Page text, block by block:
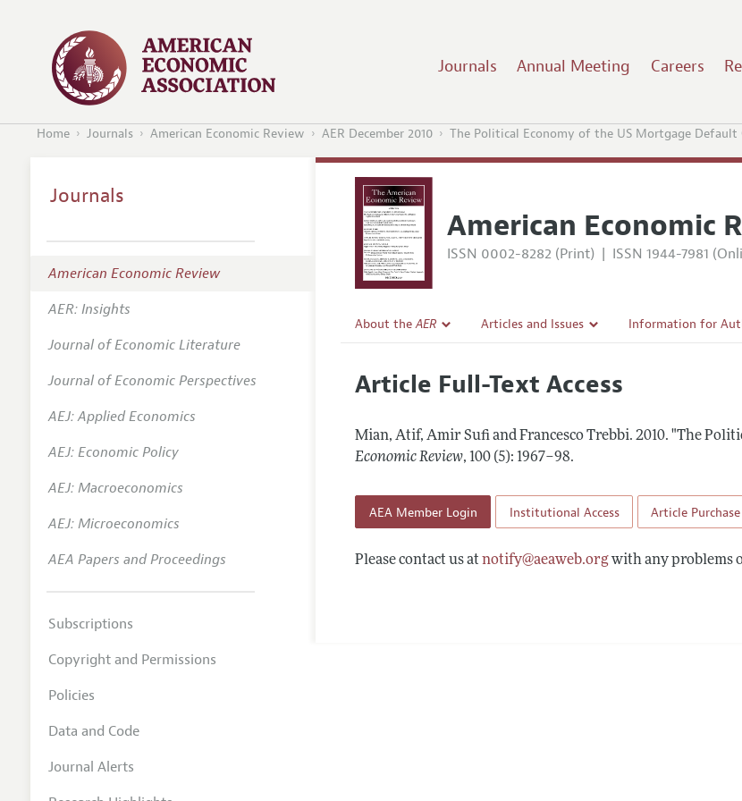
Journals Annual Meeting Careers
Home Journals American Economic Review AER December 2010 The Political Economy of the US Mortgage Default
American Economic
ISSN 0002-8282 (Print) | ISSN 1944-7981
About theAER
Editorial Policy
Editorial Process: Discussions with the Editors
Contact Information
Articles and Issues
All Issues
Information for
Article Full-Text Access
Mian, Atif, Amir Sufi and Francesco Trebbi.2010. "The
Economic Review, 100 (5): 1967–98.
AEA Member Login Institutional Access Article Purchase
Please contact us atnotify@aeaweb.orgwith any problems
Journals
American Economic Review
AER: Insights
Journal of Economic Literature
Journal of Economic Perspectives
AEJ: Applied Economics
AEJ: Economic Policy
AEJ: Macroeconomics
AEJ: Microeconomics
AEA Papers and Proceedings
Subscriptions
Copyright and Permissions
Policies
Data and Code
Journal Alerts